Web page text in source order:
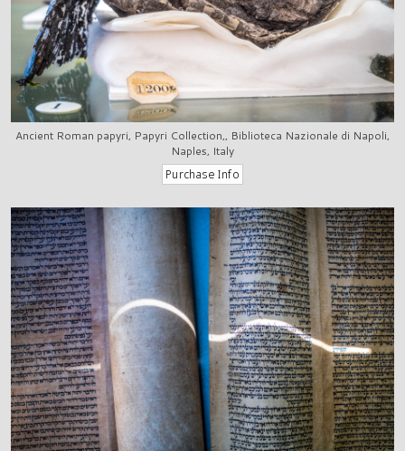
Ancient Roman papyri, Papyri Collection,, Biblioteca Nazionale di Napoli,
Naples, Italy